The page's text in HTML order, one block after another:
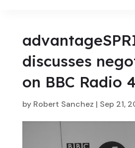
discusses
on BBC Radio
by Robert Sanchez | Sep 21,